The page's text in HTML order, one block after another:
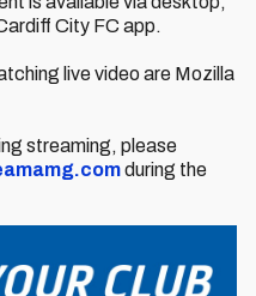
City FC app.
live video are Mozilla
streaming, please
during the